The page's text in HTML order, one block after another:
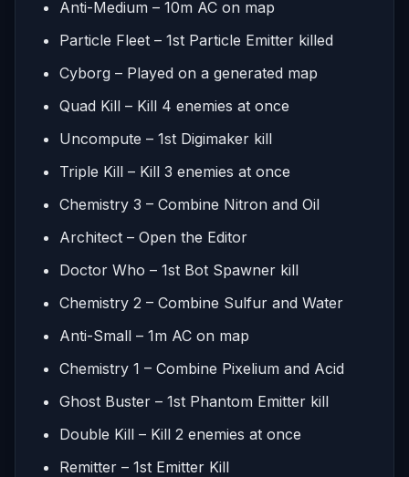
Anti-Medium – 10m AC on map
Particle Fleet – 1st Particle Emitter killed
Cyborg – Played on a generated map
Quad Kill – Kill 4 enemies at once
Uncompute – 1st Digimaker kill
Triple Kill – Kill 3 enemies at once
Chemistry 3 – Combine Nitron and Oil
Architect – Open the Editor
Doctor Who – 1st Bot Spawner kill
Chemistry 2 – Combine Sulfur and Water
Anti-Small – 1m AC on map
Chemistry 1 – Combine Pixelium and Acid
Ghost Buster – 1st Phantom Emitter kill
Double Kill – Kill 2 enemies at once
Remitter – 1st Emitter Kill